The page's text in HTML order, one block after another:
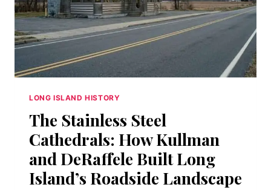
MONOLITH
AND
THE
IT
LONG ISLAND HISTORY
The Stainless Steel
Cathedrals: How Kullman
and DeRaffele Built Long
Island’s Roadside Landscape